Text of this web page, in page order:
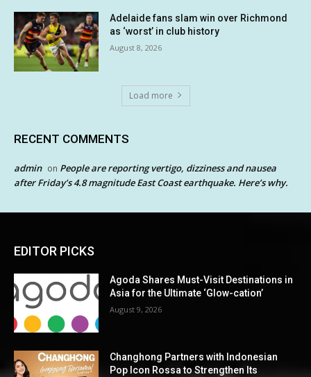
Adelaide fans slam win over Richmond
as ‘worst’ in club history
August 8, 2026
Load more
RECENT COMMENTS
admin on People are reporting vertigo, dizziness and nausea
after Friday’s 4.8 magnitude East Coast earthquake. Here’s why.
EDITOR PICKS
Agoda Shares Must-Visit Destinations in
Asia for the Ultimate ‘Glow-cation’
August 9, 2026
Changhong Partners with Indonesian
Pop Icon Rossa to Strengthen Its